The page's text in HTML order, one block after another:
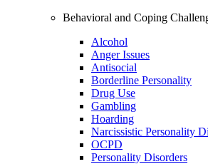
Behavioral and Coping
Alcohol
Anger Issues
Antisocial
Borderline Personality
Drug Use
Gambling
Hoarding
Narcissistic Personality
OCPD
Personality Disorders